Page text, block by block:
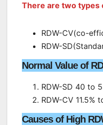
There are two types
RDW-CV(co-
RDW-
Normal Value of
RDW-SD 40 to
RDW-CV 11.5%
Causes of High